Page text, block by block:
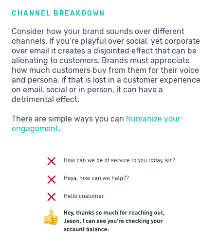
CHANNEL BREAKDOWN
Consider how your brand sounds over different
channels. If you’re playful over social, yet corporate
over email it creates a disjointed effect that can be
alienating to customers. Brands must appreciate
how much customers buy from them for their voice
and persona, if that is lost in a customer experience
on email, social or in person, it can have a
detrimental effect.
There are simple ways you can humanize your
engagement.